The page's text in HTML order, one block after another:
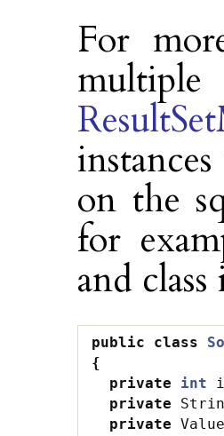
For
on the
for
and
public class
{
private
int
private
private